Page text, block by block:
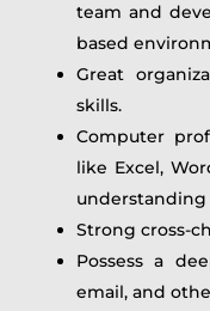
team and
based
Great
skills.
Computer
like Excel,
understanding
Strong cross-
Possess a
email, and